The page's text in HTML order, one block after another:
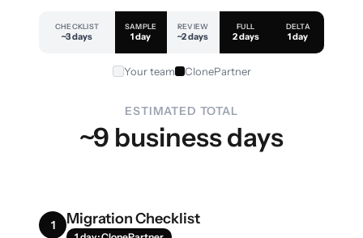
CHECKLIST
~3 days
SAMPLE
1 day
REVIEW
~2 days
FULL
2 days
DELTA
1 day
Your team ClonePartner
ESTIMATED TOTAL
~9 business days
1 Migration Checklist